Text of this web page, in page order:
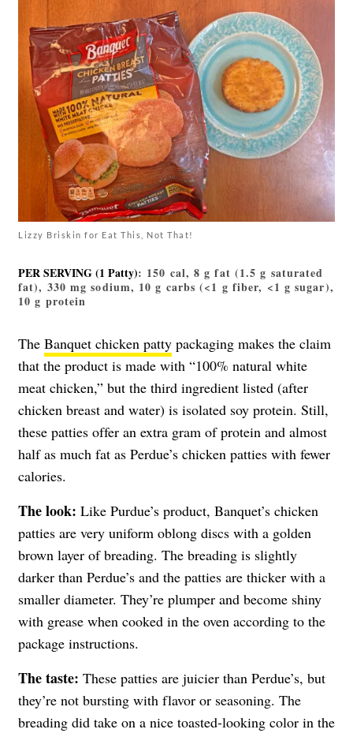
Lizzy Briskin for Eat This, Not That!
PER SERVING (1 Patty): 150 cal, 8 g fat (1.5 g saturated
fat), 330 mg sodium, 10 g carbs (<1 g fiber, <1 g sugar),
10 g protein
The Banquet chicken patty packaging makes the claim
that the product is made with “100% natural white
meat chicken,” but the third ingredient listed (after
chicken breast and water) is isolated soy protein. Still,
these patties offer an extra gram of protein and almost
half as much fat as Perdue’s chicken patties with fewer
calories.
The look: Like Purdue’s product, Banquet’s chicken
patties are very uniform oblong discs with a golden
brown layer of breading. The breading is slightly
darker than Perdue’s and the patties are thicker with a
smaller diameter. They’re plumper and become shiny
with grease when cooked in the oven according to the
package instructions.
The taste: These patties are juicier than Perdue’s, but
they’re not bursting with flavor or seasoning. The
breading did take on a nice toasted-looking color in the